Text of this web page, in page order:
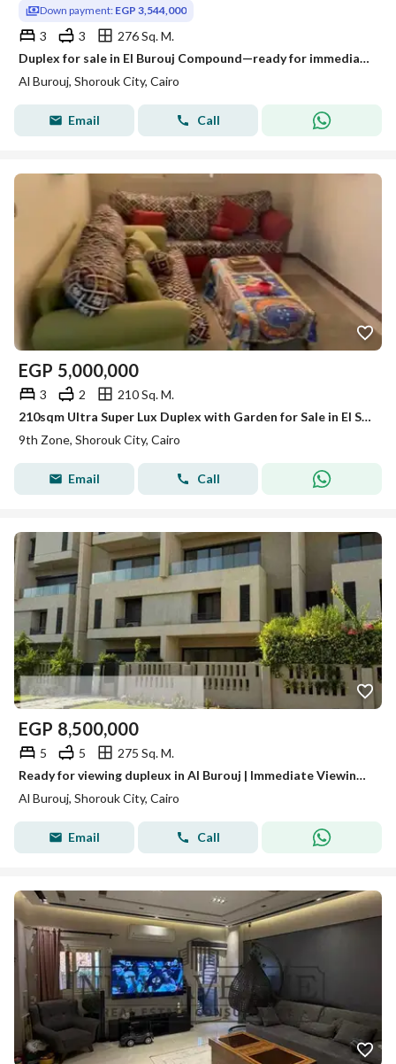
Down payment: EGP 3,544,000
3 3
276 Sq. M.
Duplex for sale in El Burouj Compound—ready for immediate handover and viewing—available with a 6-year installment plan; located near Madinaty.
Al Burouj, Shorouk City, Cairo
Email Call
EGP 5,000,000
3 2
210 Sq. M.
210sqm Ultra Super Lux Duplex with Garden for Sale in El Shorouk (9th District) | 3 Beds + Living Shorouk city
9th Zone, Shorouk City, Cairo
Email Call
EGP 8,500,000
5 5
275 Sq. M.
Ready for viewing dupleux in Al Burouj | Immediate Viewing |275m² Details: Unit Type: dupleux Built-up Area: 275 m² Ready for immediate delivery & viewing Location: Al Burouj Compound Contact: 01123955056 Project Features: Prime strategic locatio
Al Burouj, Shorouk City, Cairo
Email Call